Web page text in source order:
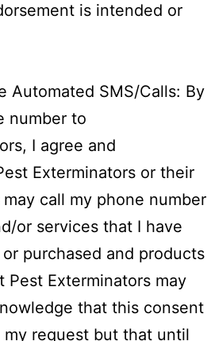
is intended or
Automated SMS/Calls: By
number to
I agree and
Exterminators or their
call my phone number
or services that I have
purchased and products
Pest Exterminators may
that this consent
my request but that until